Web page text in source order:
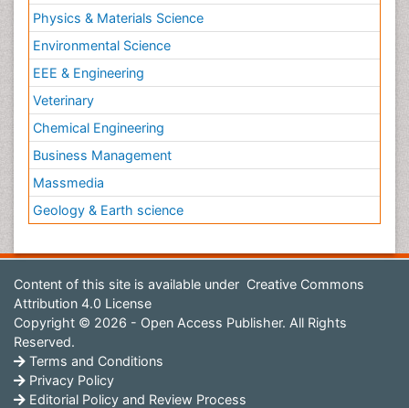
Physics & Materials Science
Environmental Science
EEE & Engineering
Veterinary
Chemical Engineering
Business Management
Massmedia
Geology & Earth science
Content of this site is available under Creative Commons
Attribution 4.0 License
Copyright © 2026 - Open Access Publisher. All Rights
Reserved.
Terms and Conditions
Privacy Policy
Editorial Policy and Review Process